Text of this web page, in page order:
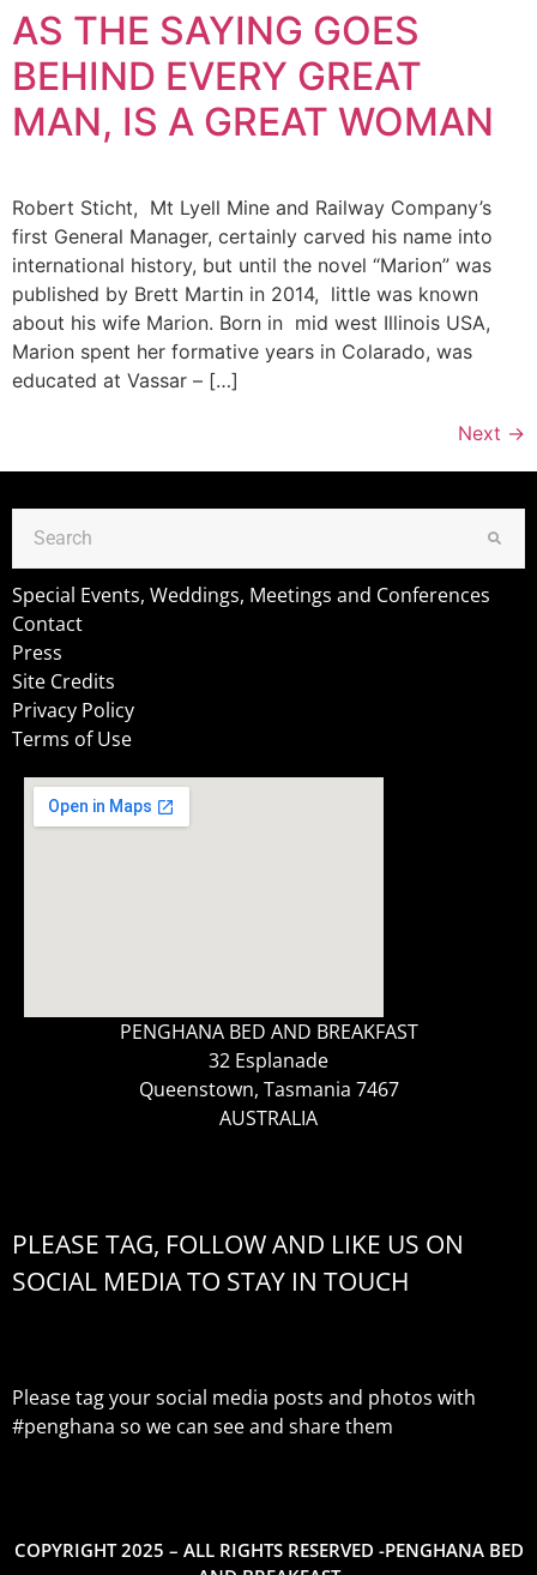
AS THE SAYING GOES
BEHIND EVERY GREAT
MAN, IS A GREAT WOMAN
Robert Sticht, Mt Lyell Mine and Railway Company’s
first General Manager, certainly carved his name into
international history, but until the novel “Marion” was
published by Brett Martin in 2014, little was known
about his wife Marion. Born in mid west Illinois USA,
Marion spent her formative years in Colarado, was
educated at Vassar – […]
Next →
Special Events, Weddings, Meetings and Conferences
Contact
Press
Site Credits
Privacy Policy
Terms of Use
PENGHANA BED AND BREAKFAST
32 Esplanade
Queenstown, Tasmania 7467
AUSTRALIA
PLEASE TAG, FOLLOW AND LIKE US ON
SOCIAL MEDIA TO STAY IN TOUCH
Please tag your social media posts and photos with
#penghana so we can see and share them
COPYRIGHT 2025 – ALL RIGHTS RESERVED -PENGHANA BED